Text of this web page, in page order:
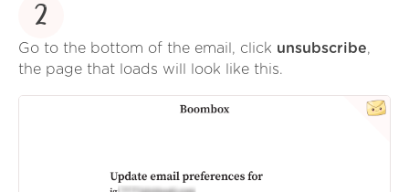
2
Go to the bottom of the email, click unsubscribe,
the page that loads will look like this.